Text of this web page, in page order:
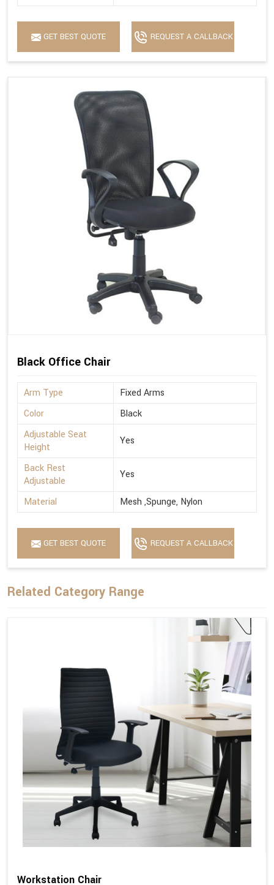
GET BEST QUOTE REQUEST A CALLBACK
Black Office Chair
Arm Type
Fixed Arms
Color
Black
Adjustable Seat
Height
Yes
Back Rest
Adjustable
Yes
Material Mesh ,Spunge, Nylon
GET BEST QUOTE REQUEST A CALLBACK
Related Category Range
Workstation Chair